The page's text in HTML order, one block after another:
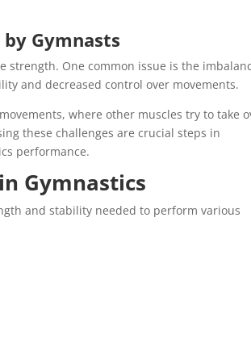
Gymnasts
strength. One common issue is the
and decreased control over movements.
where other muscles try to take
these challenges are crucial steps in
performance.
Gymnastics
and stability needed to perform various